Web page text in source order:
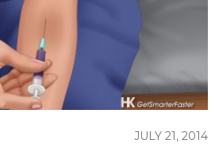
JULY 21, 2014